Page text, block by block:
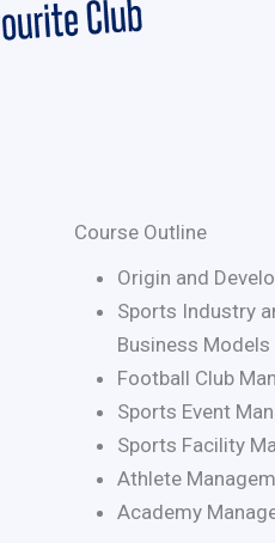
Course Outline
Origin and
Sports Industry
Business Models
Football Club
Sports Event
Sports Facility
Athlete
Academy